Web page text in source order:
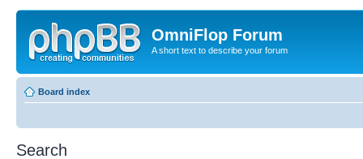
OmniFlop Forum
A short text to describe your forum
Board index
Search